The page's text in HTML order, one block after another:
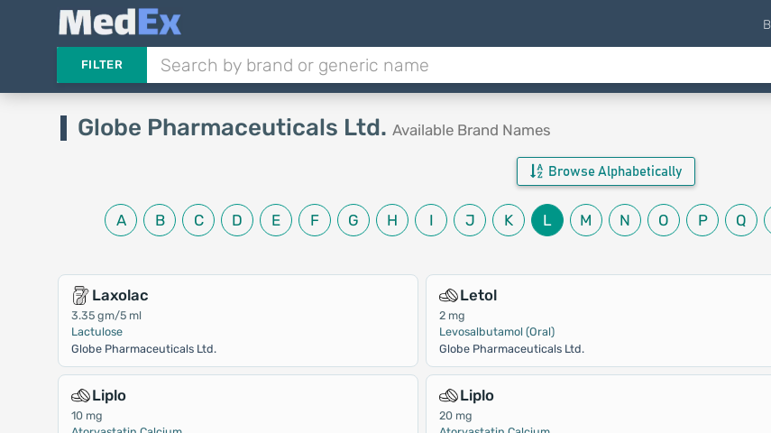
FILTER
Globe Pharmaceuticals Ltd. Available Brand Names
Browse Alphabetically
A B C D E F G H I J K L M N O P Q
Laxolac
3.35 gm/5 ml
Lactulose
Globe Pharmaceuticals Ltd.
Letol
2 mg
Levosalbutamol (Oral)
Globe Pharmaceuticals Ltd.
Liplo
10 mg
Liplo
20 mg